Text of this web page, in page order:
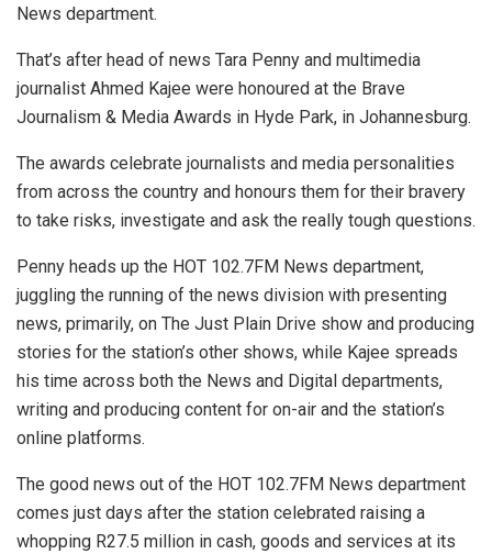
News department.
That’s after head of news Tara Penny and multimedia
journalist Ahmed Kajee were honoured at the Brave
Journalism & Media Awards in Hyde Park, in Johannesburg.
The awards celebrate journalists and media personalities
from across the country and honours them for their bravery
to take risks, investigate and ask the really tough questions.
Penny heads up the HOT 102.7FM News department,
juggling the running of the news division with presenting
news, primarily, on The Just Plain Drive show and producing
stories for the station’s other shows, while Kajee spreads
his time across both the News and Digital departments,
writing and producing content for on-air and the station’s
online platforms.
The good news out of the HOT 102.7FM News department
comes just days after the station celebrated raising a
whopping R27.5 million in cash, goods and services at its